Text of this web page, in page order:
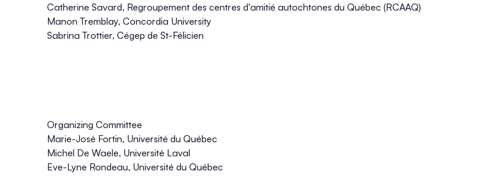
Catherine Savard, Regroupement des centres d'amitié autochtones du Québec (RCAAQ)
Manon Tremblay, Concordia University
Sabrina Trottier, Cégep de St-Félicien
Organizing Committee
Marie-José Fortin, Université du Québec
Michel De Waele, Université Laval
Eve-Lyne Rondeau, Université du Québec